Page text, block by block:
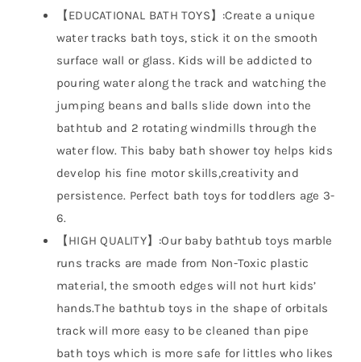
【EDUCATIONAL BATH TOYS】:Create a unique
water tracks bath toys, stick it on the smooth
surface wall or glass. Kids will be addicted to
pouring water along the track and watching the
jumping beans and balls slide down into the
bathtub and 2 rotating windmills through the
water flow. This baby bath shower toy helps kids
develop his fine motor skills,creativity and
persistence. Perfect bath toys for toddlers age 3-
6.
【HIGH QUALITY】:Our baby bathtub toys marble
runs tracks are made from Non-Toxic plastic
material, the smooth edges will not hurt kids’
hands.The bathtub toys in the shape of orbitals
track will more easy to be cleaned than pipe
bath toys which is more safe for littles who likes